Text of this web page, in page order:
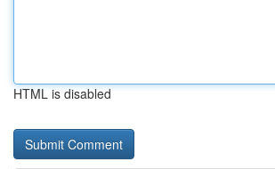
HTML is disabled